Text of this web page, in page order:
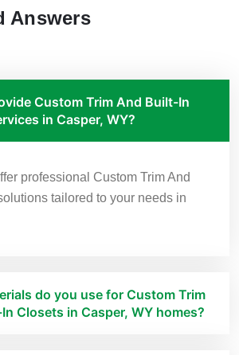
Answers
Custom Trim And Built-In
in Casper, WY?
professional Custom Trim And
tailored to your needs in
do you use for Custom Trim
Closets in Casper, WY homes?